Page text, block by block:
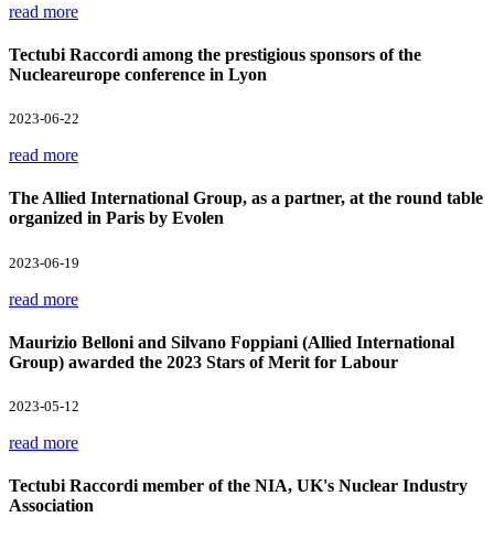
read more
Tectubi Raccordi among the prestigious sponsors of the
Nucleareurope conference in Lyon
2023-06-22
read more
The Allied International Group, as a partner, at the round table
organized in Paris by Evolen
2023-06-19
read more
Maurizio Belloni and Silvano Foppiani (Allied International
Group) awarded the 2023 Stars of Merit for Labour
2023-05-12
read more
Tectubi Raccordi member of the NIA, UK's Nuclear Industry
Association